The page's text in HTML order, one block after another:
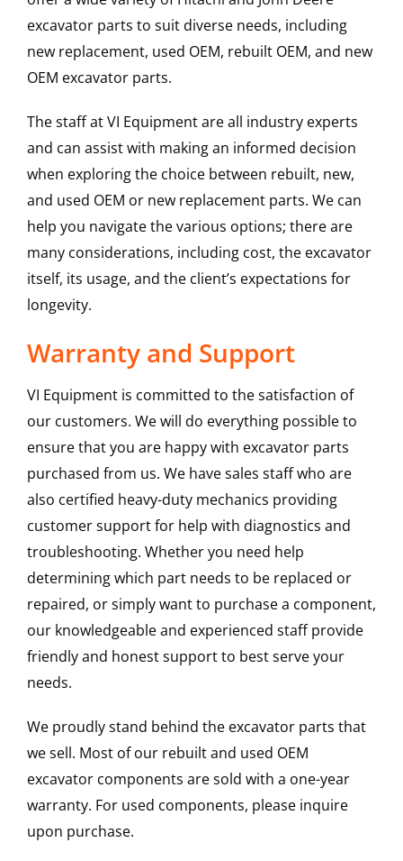
excavator parts to suit diverse needs, including
new replacement, used OEM, rebuilt OEM, and new
OEM excavator parts.
The staff at VI Equipment are all industry experts
and can assist with making an informed decision
when exploring the choice between rebuilt, new,
and used OEM or new replacement parts. We can
help you navigate the various options; there are
many considerations, including cost, the excavator
itself, its usage, and the client’s expectations for
longevity.
Warranty and Support
VI Equipment is committed to the satisfaction of
our customers. We will do everything possible to
ensure that you are happy with excavator parts
purchased from us. We have sales staff who are
also certified heavy-duty mechanics providing
customer support for help with diagnostics and
troubleshooting. Whether you need help
determining which part needs to be replaced or
repaired, or simply want to purchase a component,
our knowledgeable and experienced staff provide
friendly and honest support to best serve your
needs.
We proudly stand behind the excavator parts that
we sell. Most of our rebuilt and used OEM
excavator components are sold with a one-year
warranty. For used components, please inquire
upon purchase.